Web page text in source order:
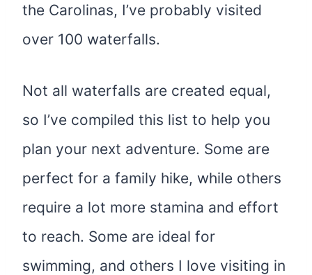
the Carolinas, I’ve probably visited
over 100 waterfalls.
Not all waterfalls are created equal,
so I’ve compiled this list to help you
plan your next adventure. Some are
perfect for a family hike, while others
require a lot more stamina and effort
to reach. Some are ideal for
swimming, and others I love visiting in